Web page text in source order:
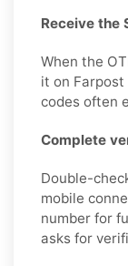
Receive the
When the
it on Farpost
codes often
Complete
Double-
mobile
number for
asks for